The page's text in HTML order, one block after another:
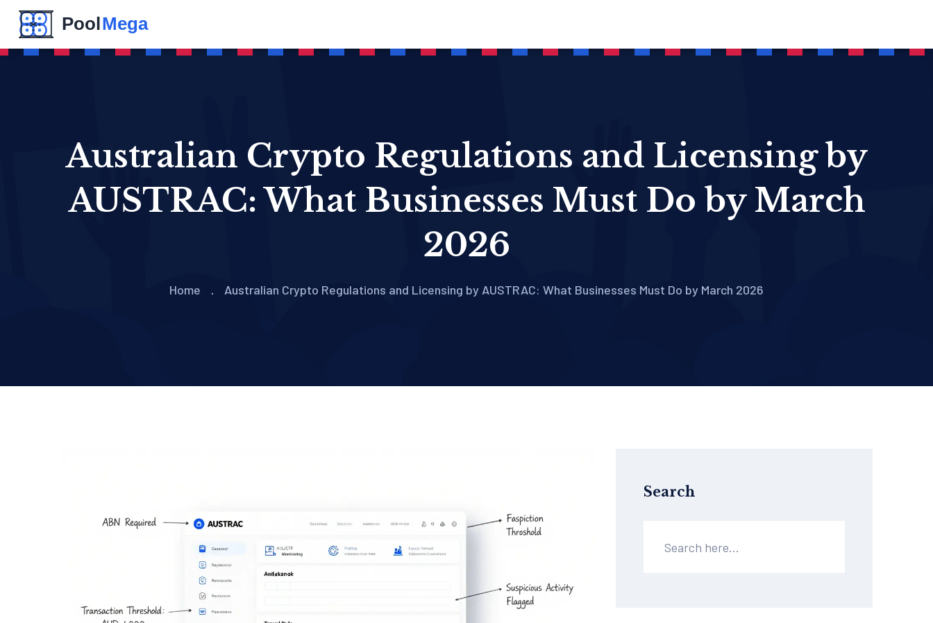
Australian Crypto Regulations and Licensing by
AUSTRAC: What Businesses Must Do by March
2026
Home Australian Crypto Regulations and Licensing by AUSTRAC: What Businesses Must Do by March 2026
Search